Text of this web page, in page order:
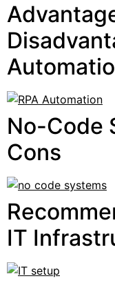
No-Code
Cons
IT